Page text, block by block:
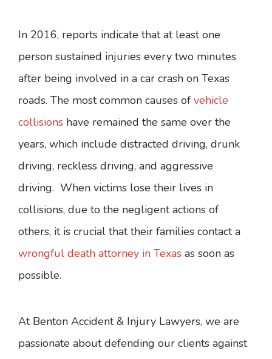
In 2016, reports indicate that at least one
person sustained injuries every two minutes
after being involved in a car crash on Texas
roads. The most common causes of vehicle
collisions have remained the same over the
years, which include distracted driving, drunk
driving, reckless driving, and aggressive
driving. When victims lose their lives in
collisions, due to the negligent actions of
others, it is crucial that their families contact a
wrongful death attorney in Texas as soon as
possible.
At Benton Accident & Injury Lawyers, we are
passionate about defending our clients against